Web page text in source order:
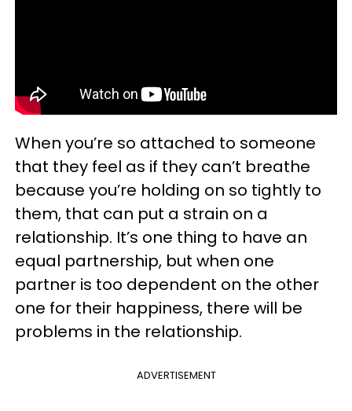
When you’re so attached to someone
that they feel as if they can’t breathe
because you’re holding on so tightly to
them, that can put a strain on a
relationship. It’s one thing to have an
equal partnership, but when one
partner is too dependent on the other
one for their happiness, there will be
problems in the relationship.
ADVERTISEMENT